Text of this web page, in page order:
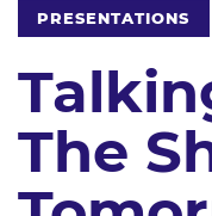
PRESENTATIONS
The